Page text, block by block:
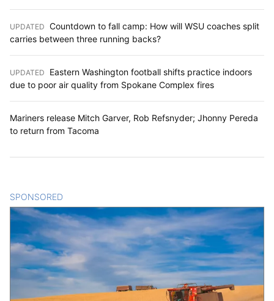
UPDATED Countdown to fall camp: How will WSU coaches split
carries between three running backs?
UPDATED
Eastern Washington football shifts practice indoors
due to poor air quality from Spokane Complex fires
Mariners release Mitch Garver, Rob Refsnyder; Jhonny Pereda
to return from Tacoma
SPONSORED